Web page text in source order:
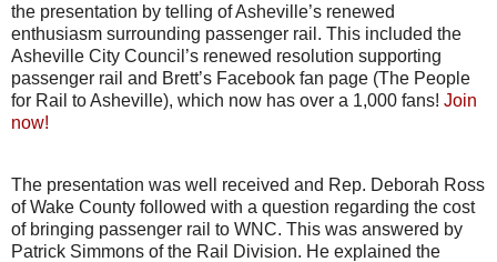
the presentation by telling of Asheville’s renewed
enthusiasm surrounding passenger rail. This included the
Asheville City Council’s renewed resolution supporting
passenger rail and Brett’s Facebook fan page (The People
for Rail to Asheville), which now has over a 1,000 fans! Join
now!
The presentation was well received and Rep. Deborah Ross
of Wake County followed with a question regarding the cost
of bringing passenger rail to WNC. This was answered by
Patrick Simmons of the Rail Division. He explained the